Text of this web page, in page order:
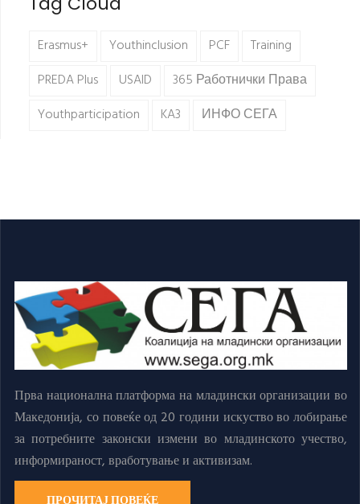
Erasmus+ Youthinclusion PCF
Training
PREDA Plus
USAID
365 Работнички Права
Youthparticipation
KA3 ИНФО СЕГА
Прва национална платформа на младински организации во
Македонија, со повеќе од 20 години искуство во лобирање
за потребните законски измени во младинското учество,
информираност, вработување и активизам.
ПРОЧИТАЈ ПОВЕЌЕ